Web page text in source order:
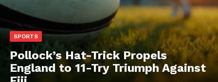
SPORTS
Pollock’s Hat-Trick Propels
England to 11-Try Triumph Against